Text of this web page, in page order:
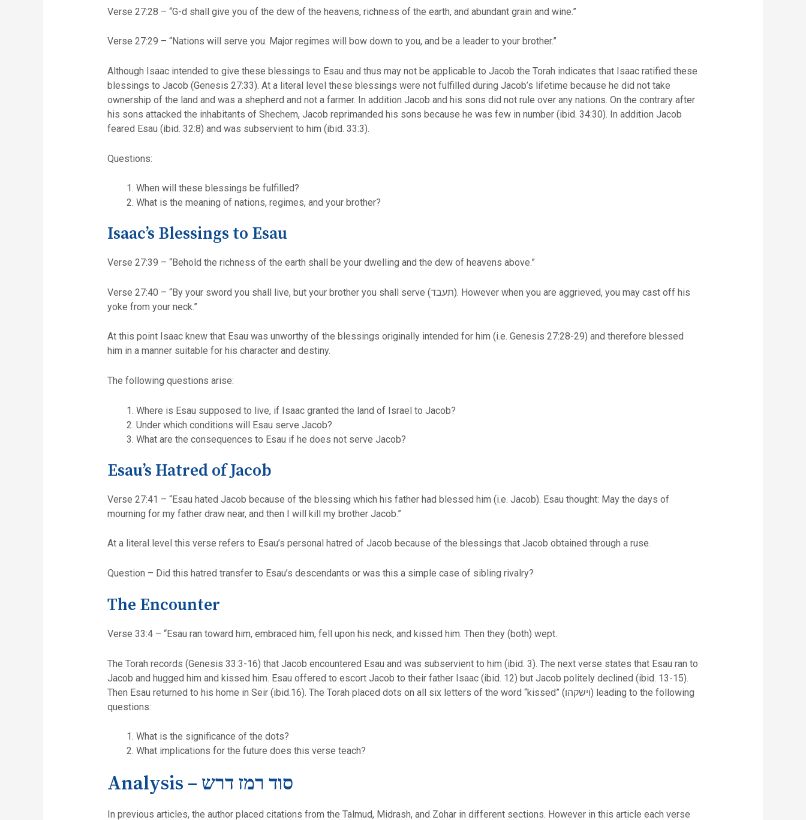
Verse 27:28 – “G-d shall give you of the dew of the heavens, richness of the earth, and abundant grain and wine.”
Verse 27:29 – “Nations will serve you. Major regimes will bow down to you, and be a leader to your brother.”
Although Isaac intended to give these blessings to Esau and thus may not be applicable to Jacob the Torah indicates that Isaac ratified these
blessings to Jacob (Genesis 27:33). At a literal level these blessings were not fulfilled during Jacob’s lifetime because he did not take
ownership of the land and was a shepherd and not a farmer. In addition Jacob and his sons did not rule over any nations. On the contrary after
his sons attacked the inhabitants of Shechem, Jacob reprimanded his sons because he was few in number (ibid. 34:30). In addition Jacob
feared Esau (ibid. 32:8) and was subservient to him (ibid. 33:3).
Questions:
When will these blessings be fulfilled?
What is the meaning of nations, regimes, and your brother?
Isaac’s Blessings to Esau
Verse 27:39 – “Behold the richness of the earth shall be your dwelling and the dew of heavens above.”
Verse 27:40 – “By your sword you shall live, but your brother you shall serve (תעבד). However when you are aggrieved, you may cast off his
yoke from your neck.”
At this point Isaac knew that Esau was unworthy of the blessings originally intended for him (i.e. Genesis 27:28-29) and therefore blessed
him in a manner suitable for his character and destiny.
The following questions arise:
Where is Esau supposed to live, if Isaac granted the land of Israel to Jacob?
Under which conditions will Esau serve Jacob?
What are the consequences to Esau if he does not serve Jacob?
Esau’s Hatred of Jacob
Verse 27:41 – “Esau hated Jacob because of the blessing which his father had blessed him (i.e. Jacob). Esau thought: May the days of
mourning for my father draw near, and then I will kill my brother Jacob.”
At a literal level this verse refers to Esau’s personal hatred of Jacob because of the blessings that Jacob obtained through a ruse.
Question – Did this hatred transfer to Esau’s descendants or was this a simple case of sibling rivalry?
The Encounter
Verse 33:4 – “Esau ran toward him, embraced him, fell upon his neck, and kissed him. Then they (both) wept.
The Torah records (Genesis 33:3-16) that Jacob encountered Esau and was subservient to him (ibid. 3). The next verse states that Esau ran to
Jacob and hugged him and kissed him. Esau offered to escort Jacob to their father Isaac (ibid. 12) but Jacob politely declined (ibid. 13-15).
Then Esau returned to his home in Seir (ibid.16). The Torah placed dots on all six letters of the word “kissed” (וישקהו) leading to the following
questions:
What is the significance of the dots?
What implications for the future does this verse teach?
Analysis – סוד רמז דרש
In previous articles, the author placed citations from the Talmud, Midrash, and Zohar in different sections. However in this article each verse